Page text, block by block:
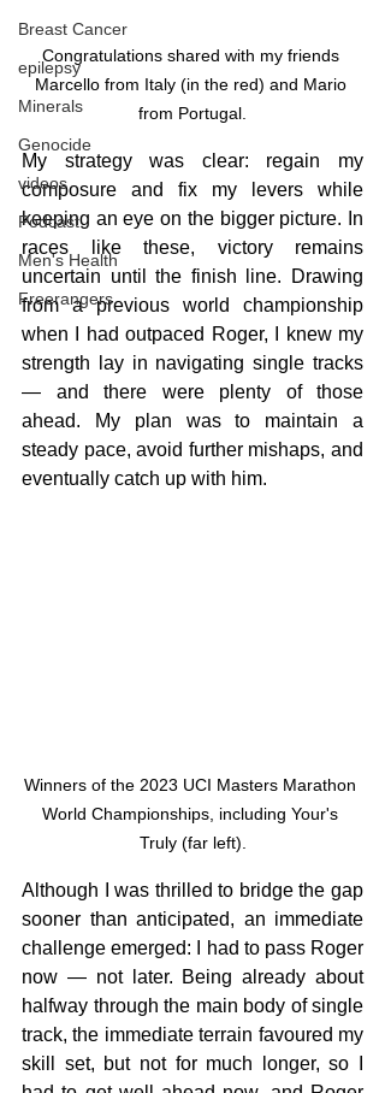
Breast Cancer
epilepsy
Minerals
Genocide
videos
Podcast
Men's Health
Freerangers
Congratulations shared with my friends
Marcello from Italy (in the red) and Mario
from Portugal.
My strategy was clear: regain my
composure and fix my levers while
keeping an eye on the bigger picture. In
races like these, victory remains
uncertain until the finish line. Drawing
from a previous world championship
when I had outpaced Roger, I knew my
strength lay in navigating single tracks
— and there were plenty of those
ahead. My plan was to maintain a
steady pace, avoid further mishaps, and
eventually catch up with him.
Winners of the 2023 UCI Masters Marathon
World Championships, including Your's
Truly (far left).
Although I was thrilled to bridge the gap
sooner than anticipated, an immediate
challenge emerged: I had to pass Roger
now — not later. Being already about
halfway through the main body of single
track, the immediate terrain favoured my
skill set, but not for much longer, so I